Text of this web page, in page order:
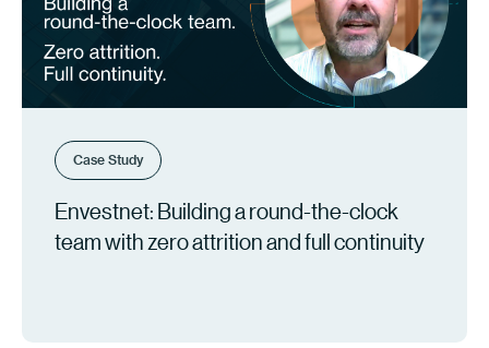
Case Study
Envestnet: Building a round-the-clock
team with zero attrition and full continuity